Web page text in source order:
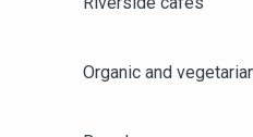
Organic and